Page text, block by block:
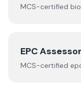
MCS-certified
EPC
MCS-certified